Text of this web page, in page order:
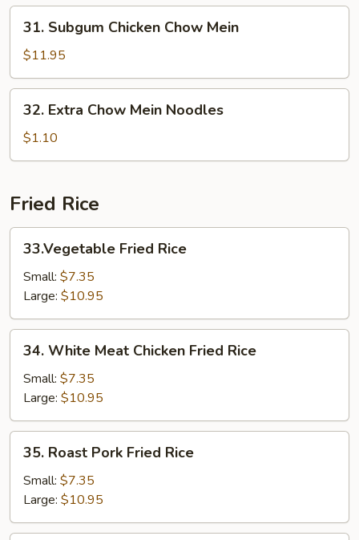
Mein
Subgum
Chicken
Chow
Mein
31. Subgum Chicken Chow Mein
$11.95
Extra
Chow
Mein
32. Extra Chow Mein Noodles
$1.10
Fried Rice
Fried
Rice
33.Vegetable Fried Rice
Small: $7.35
Large: $10.95
White
Meat
Chicken
Fried
Rice
34. White Meat Chicken Fried Rice
Small: $7.35
Large: $10.95
Roast
Pork
Fried
Rice
35. Roast Pork Fried Rice
Small: $7.35
Large: $10.95